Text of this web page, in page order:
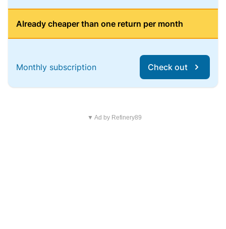
Already cheaper than one return per month
Monthly subscription Check out
▼ Ad by Refinery89